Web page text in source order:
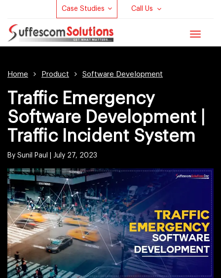
Case Studies Call Us
Toggle
Home Product Software Development
Traffic Emergency
Software Development |
Traffic Incident System
By Sunil Paul | July 27, 2023